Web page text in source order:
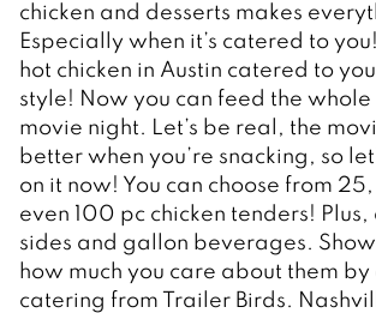
chicken and desserts makes
Especially when it’s catered to
hot chicken in Austin catered to
style! Now you can feed the
movie night. Let’s be real, the
better when you’re snacking, so
on it now! You can choose from
even 100 pc chicken tenders! Plus,
sides and gallon beverages.
how much you care about them
catering from Trailer Birds.